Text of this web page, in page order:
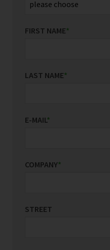
FIRST NAME*
LAST NAME*
E-MAIL*
COMPANY*
STREET